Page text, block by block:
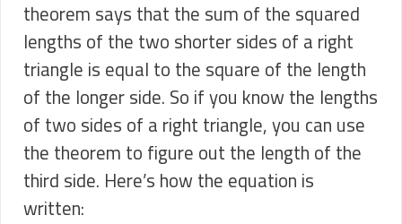
theorem says that the sum of the squared
lengths of the two shorter sides of a right
triangle is equal to the square of the length
of the longer side. So if you know the lengths
of two sides of a right triangle, you can use
the theorem to figure out the length of the
third side. Here’s how the equation is
written: